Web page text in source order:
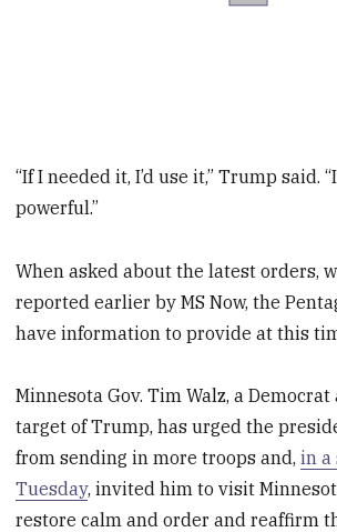
“If I needed it, I’d use it,” Trump said.
powerful.”
When asked about the latest orders,
reported earlier by MS Now, the
have information to provide at this
Minnesota Gov. Tim Walz, a
target of Trump, has urged the
from sending in more troops and,in a
Tuesday, invited him to visit
restore calm and order and reaffirm